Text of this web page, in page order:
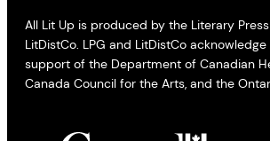
All Lit Up is produced by the Literary
LitDistCo. LPG and LitDistCo
support of the Department of Canadian
Canada Council for the Arts, and the